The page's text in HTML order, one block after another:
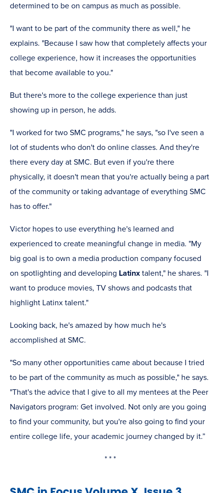
determined to be on campus as much as possible.
"I want to be part of the community there as well," he
explains. "Because I saw how that completely affects your
college experience, how it increases the opportunities
that become available to you."
But there's more to the college experience than just
showing up in person, he adds.
"I worked for two SMC programs," he says, "so I've seen a
lot of students who don't do online classes. And they're
there every day at SMC. But even if you're there
physically, it doesn't mean that you're actually being a part
of the community or taking advantage of everything SMC
has to offer."
Victor hopes to use everything he's learned and
experienced to create meaningful change in media. "My
big goal is to own a media production company focused
on spotlighting and developing Latinx talent," he shares. "I
want to produce movies, TV shows and podcasts that
highlight Latinx talent."
Looking back, he's amazed by how much he's
accomplished at SMC.
"So many other opportunities came about because I tried
to be part of the community as much as possible," he says.
"That's the advice that I give to all my mentees at the Peer
Navigators program: Get involved. Not only are you going
to find your community, but you're also going to find your
entire college life, your academic journey changed by it.”
* * *